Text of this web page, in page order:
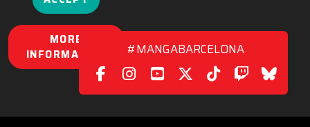
#MANGABARCELONA
MORE
INFORMATION